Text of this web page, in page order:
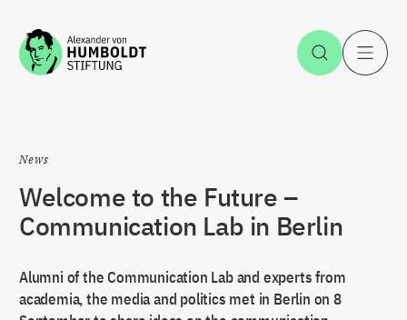
Jump to the content Open
News
Welcome to the Future –
Communication Lab in Berlin
Alumni of the Communication Lab and experts from
academia, the media and politics met in Berlin on 8